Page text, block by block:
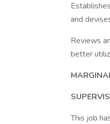
and
Reviews
better
This job